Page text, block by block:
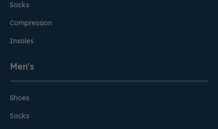
Socks
Compression
Insoles
Men's
Shoes
Socks